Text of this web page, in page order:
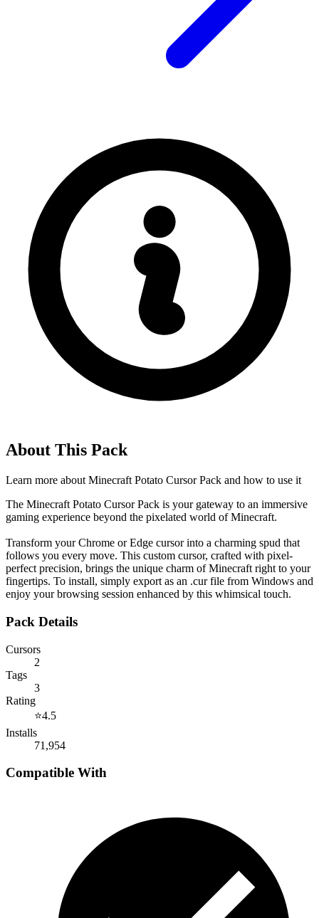
About This Pack
Learn more about Minecraft Potato Cursor Pack and how to use it
The Minecraft Potato Cursor Pack is your gateway to an immersive
gaming experience beyond the pixelated world of Minecraft.
Transform your Chrome or Edge cursor into a charming spud that
follows you every move. This custom cursor, crafted with pixel-
perfect precision, brings the unique charm of Minecraft right to your
fingertips. To install, simply export as an .cur file from Windows and
enjoy your browsing session enhanced by this whimsical touch.
Pack Details
Cursors
2
Tags
3
Rating
⭐4.5
Installs
71,954
Compatible With